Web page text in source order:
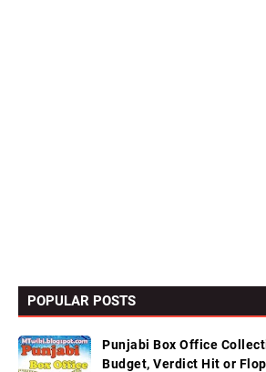
POPULAR POSTS
Punjabi Box Office
Budget, Verdict Hit or Flop